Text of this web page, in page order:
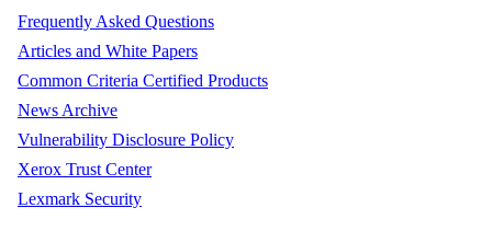
Frequently Asked Questions
Articles and White Papers
Common Criteria Certified Products
News Archive
Vulnerability Disclosure Policy
Xerox Trust Center
Lexmark Security